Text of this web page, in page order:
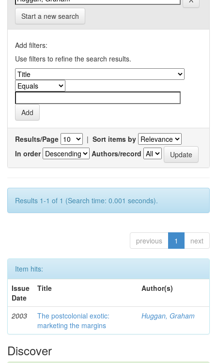
Start a new search
Add filters:
Use filters to refine the search results.
Results/Page | Sort items by
In order
Authors/record
Results 1-1 of 1 (Search time: 0.001 seconds).
previous 1 next
Item hits:
Issue
Date
Title Author(s)
2003
The postcolonial exotic:
marketing the margins
Huggan, Graham
Discover